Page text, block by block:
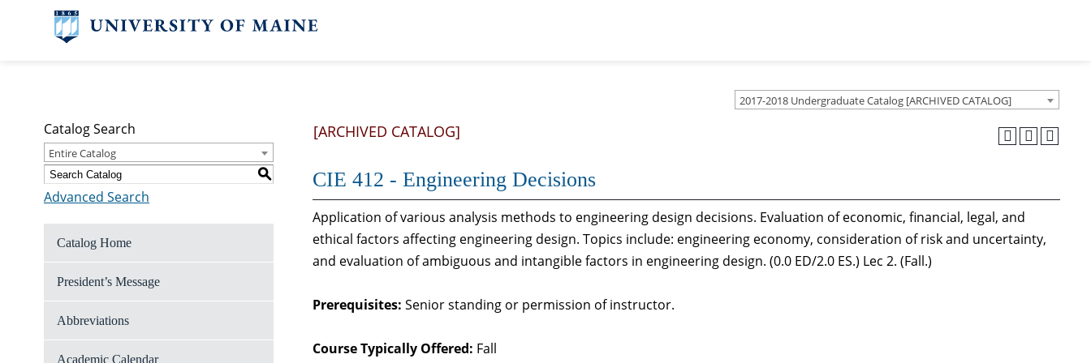
2017-2018 Undergraduate Catalog [ARCHIVED CATALOG]
Catalog Search
Entire Catalog
S
Advanced Search
Catalog Home
President’s Message
Abbreviations
Academic Calendar
[ARCHIVED CATALOG]
CIE 412 - Engineering Decisions
Application of various analysis methods to engineering design decisions. Evaluation of economic, financial, legal, and
ethical factors affecting engineering design. Topics include: engineering economy, consideration of risk and uncertainty,
and evaluation of ambiguous and intangible factors in engineering design. (0.0 ED/2.0 ES.) Lec 2. (Fall.)
Prerequisites: Senior standing or permission of instructor.
Course Typically Offered: Fall